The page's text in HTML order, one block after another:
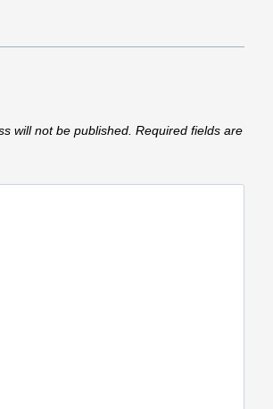
will not be published. Required fields are